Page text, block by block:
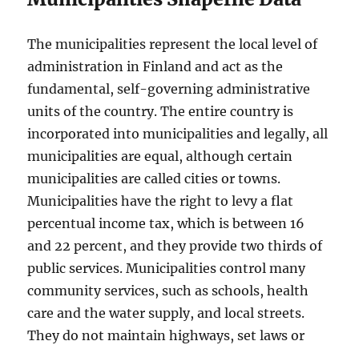
The municipalities represent the local level of
administration in Finland and act as the
fundamental, self-governing administrative
units of the country. The entire country is
incorporated into municipalities and legally, all
municipalities are equal, although certain
municipalities are called cities or towns.
Municipalities have the right to levy a flat
percentual income tax, which is between 16
and 22 percent, and they provide two thirds of
public services. Municipalities control many
community services, such as schools, health
care and the water supply, and local streets.
They do not maintain highways, set laws or